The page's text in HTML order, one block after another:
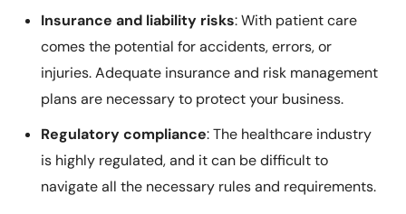
Insurance and liability risks: With patient care
comes the potential for accidents, errors, or
injuries. Adequate insurance and risk management
plans are necessary to protect your business.
Regulatory compliance: The healthcare industry
is highly regulated, and it can be difficult to
navigate all the necessary rules and requirements.